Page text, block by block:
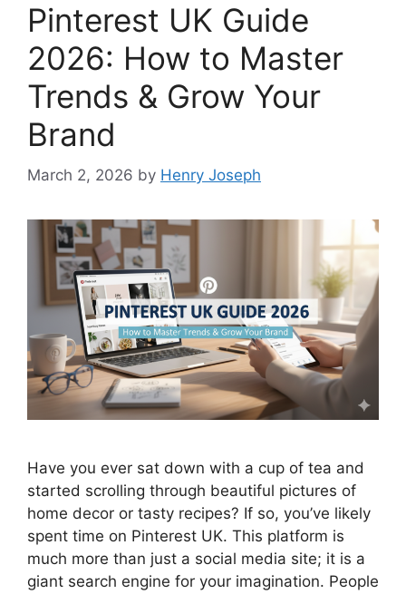
Pinterest UK Guide
2026: How to Master
Trends & Grow Your
Brand
March 2, 2026 by Henry Joseph
Have you ever sat down with a cup of tea and
started scrolling through beautiful pictures of
home decor or tasty recipes? If so, you’ve likely
spent time on Pinterest UK. This platform is
much more than just a social media site; it is a
giant search engine for your imagination. People